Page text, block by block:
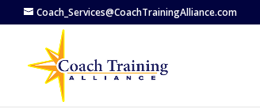
Coach_Services@CoachTrainingAlliance.com